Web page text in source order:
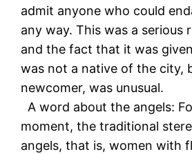
admit anyone who could
any way. This was a serious
and the fact that it was
was not a native of the city,
newcomer, was unusual.
A word about the angels:
moment, the traditional
angels, that is, women with